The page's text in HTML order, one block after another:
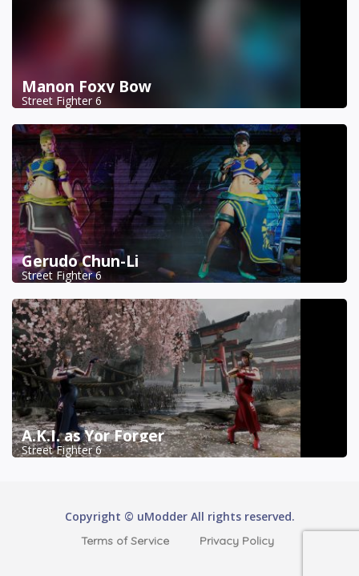
Manon Foxy Bow
Street Fighter 6
Gerudo Chun-Li
Street Fighter 6
A.K.I. as Yor Forger
Street Fighter 6
Copyright © uModder All rights reserved.
Terms of Service Privacy Policy